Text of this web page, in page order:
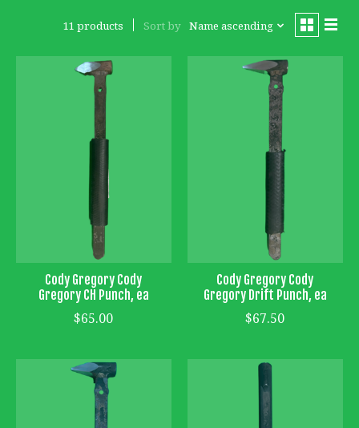
11 products Sort by Name ascending
Cody Gregory Cody
Gregory CH Punch, ea
$65.00
Cody Gregory Cody
Gregory Drift Punch, ea
$67.50